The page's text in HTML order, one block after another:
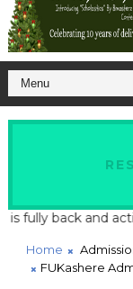
back and active.
Home
FUKashere